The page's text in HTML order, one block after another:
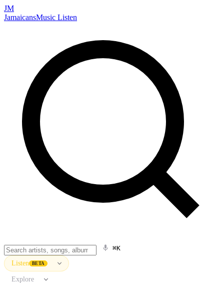
JM
JamaicansMusic Listen
⌘K
Listen BETA
Explore